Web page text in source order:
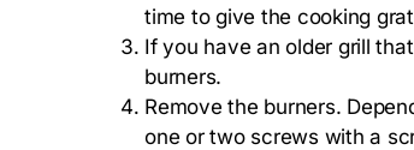
time to give the cooking
If you have an older grill
burners.
Remove the burners.
one or two screws with a